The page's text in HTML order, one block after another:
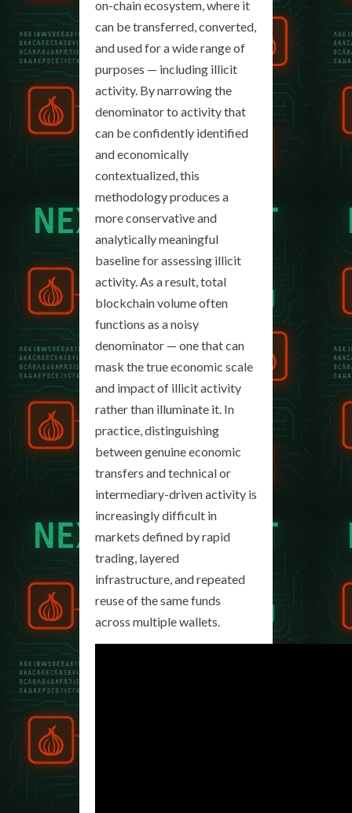
on-chain ecosystem, where it
can be transferred, converted,
and used for a wide range of
purposes — including illicit
activity. By narrowing the
denominator to activity that
can be confidently identified
and economically
contextualized, this
methodology produces a
more conservative and
analytically meaningful
baseline for assessing illicit
activity. As a result, total
blockchain volume often
functions as a noisy
denominator — one that can
mask the true economic scale
and impact of illicit activity
rather than illuminate it. In
practice, distinguishing
between genuine economic
transfers and technical or
intermediary-driven activity is
increasingly difficult in
markets defined by rapid
trading, layered
infrastructure, and repeated
reuse of the same funds
across multiple wallets.